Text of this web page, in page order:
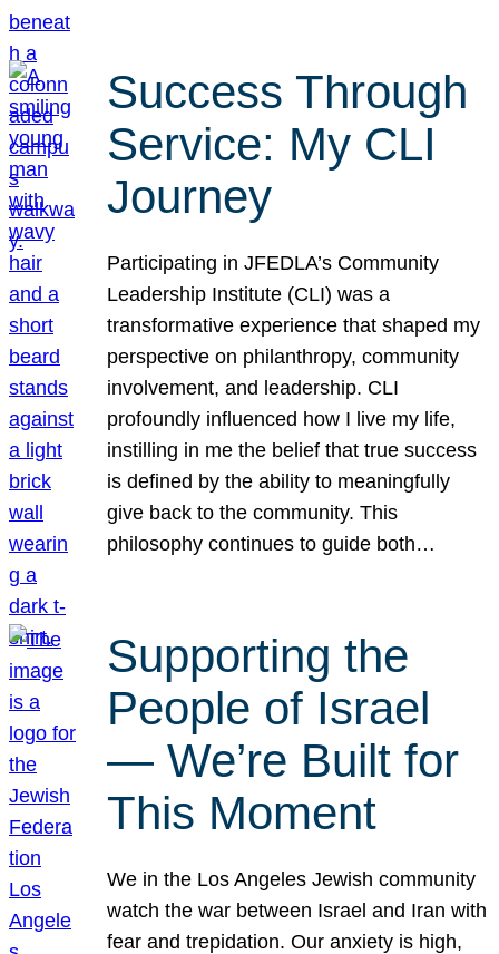
Success Through
Service: My CLI
Journey
Participating in JFEDLA’s Community
Leadership Institute (CLI) was a
transformative experience that shaped my
perspective on philanthropy, community
involvement, and leadership. CLI
profoundly influenced how I live my life,
instilling in me the belief that true success
is defined by the ability to meaningfully
give back to the community. This
philosophy continues to guide both…
Supporting the
People of Israel
— We’re Built for
This Moment
We in the Los Angeles Jewish community
watch the war between Israel and Iran with
fear and trepidation. Our anxiety is high,